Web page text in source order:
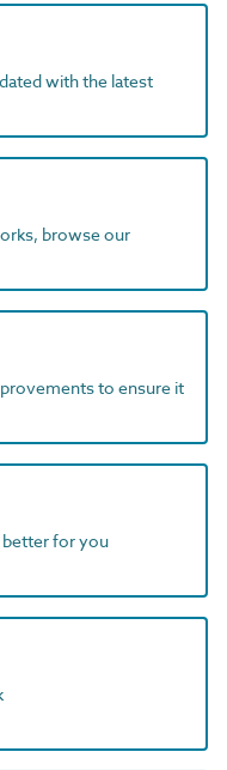
with the latest
browse our
to ensure it
better for you